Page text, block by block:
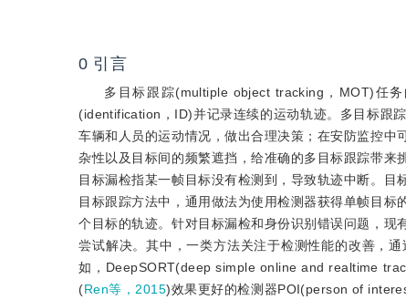
0 引言
多目标跟踪(multiple object tracking，MOT)任
(identification，ID)并记录连续的运动轨迹。多目标跟
车辆和人员的运动情况，做出合理决策；在安防监控
杂性以及目标间的频繁遮挡，给准确的多目标跟踪带来
目标漏检指某一帧目标没有检测到，导致轨迹中断。
目标跟踪方法中，通用做法为使用检测器获得单帧目
个目标的轨迹。针对目标漏检和身份识别错误问题，
尝试解决。其中，一类方法关注于检测性能的改善，
如，DeepSORT(deep simple online and realtime
(Ren等，2015)效果更好的检测器POI(person of